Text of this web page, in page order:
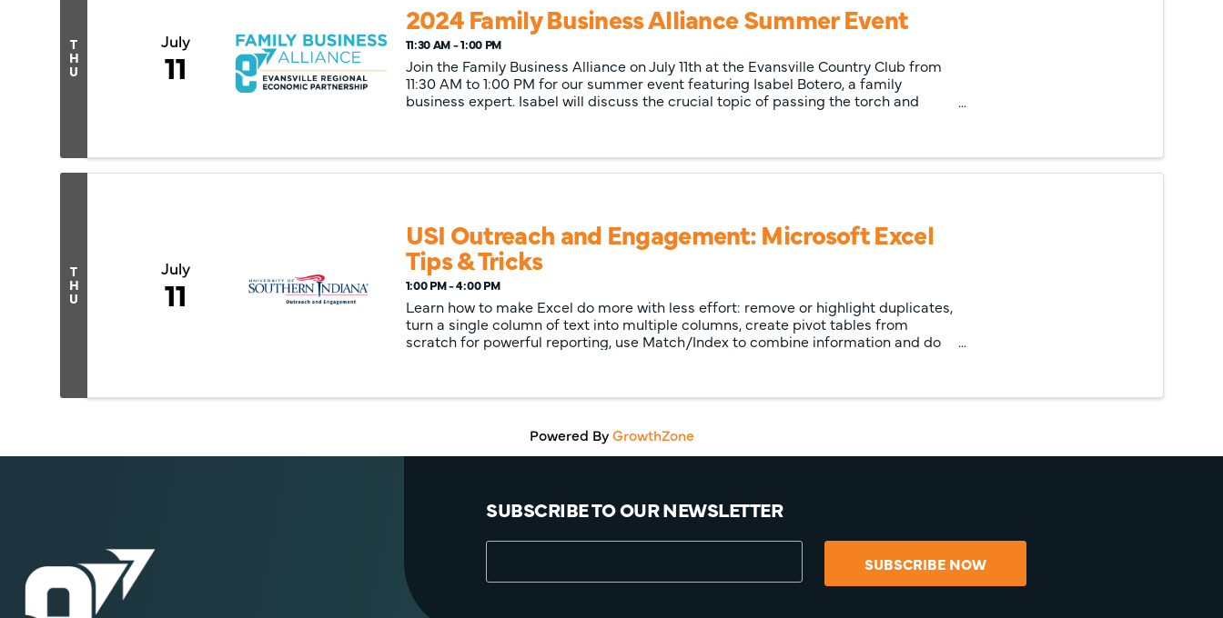
T
H
U
July
11
2024 Family Business Alliance Summer Event
11:30 AM - 1:00 PM
Join the Family Business Alliance on July 11th at the Evansville Country Club from
11:30 AM to 1:00 PM for our summer event featuring Isabel Botero, a family
business expert. Isabel will discuss the crucial topic of passing the torch and
T
H
U
July
11
USI Outreach and Engagement: Microsoft Excel
Tips & Tricks
1:00 PM - 4:00 PM
Learn how to make Excel do more with less effort: remove or highlight duplicates,
turn a single column of text into multiple columns, create pivot tables from
scratch for powerful reporting, use Match/Index to combine information and do
Powered ByGrowthZone
SUBSCRIBE TO OUR NEWSLETTER
SUBSCRIBE NOW